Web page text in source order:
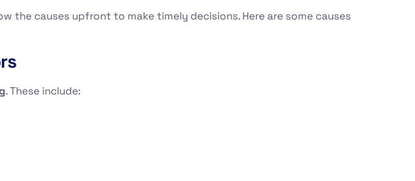
the causes upfront to make timely decisions. Here are some causes
. These include: